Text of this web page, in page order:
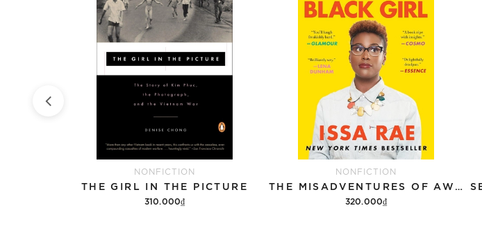
NONFICTION
THE GIRL IN THE PICTURE
310.000₫
NONFICTION
THE MISADVENTURES OF AWKWARD BLACK GIRL
320.000₫